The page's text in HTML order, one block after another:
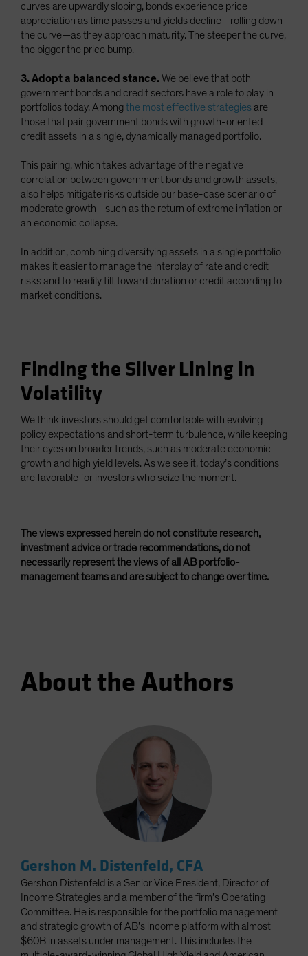
curves are upwardly sloping, bonds experience price
appreciation as time passes and yields decline—rolling down
the curve—as they approach maturity. The steeper the curve,
the bigger the price bump.
3. Adopt a balanced stance.We believe that both
government bonds and credit sectors have a role to play in
portfolios today. Amongthe most effective strategies are
those that pair government bonds with growth-oriented
credit assets in a single, dynamically managed portfolio.
This pairing, which takes advantage of the negative
correlation between government bonds and growth assets,
also helps mitigate risks outside our base-case scenario of
moderate growth—such as the return of extreme inflation or
an economic collapse.
In addition, combining diversifying assets in a single portfolio
makes it easier to manage the interplay of rate and credit
risks and to readily tilt toward duration or credit according to
market conditions.
Finding the Silver Lining in
Volatility
We think investors should get comfortable with evolving
policy expectations and short-term turbulence, while keeping
their eyes on broader trends, such as moderate economic
growth and high yield levels. As we see it, today’s conditions
are favorable for investors who seize the moment.
The views expressed herein do not constitute research,
investment advice or trade recommendations, do not
necessarily represent the views of all AB portfolio-
management teams and are subject to change over time.
About the Authors
Gershon M. Distenfeld, CFA
Gershon Distenfeld is a Senior Vice President, Director of
Income Strategies and a member of the firm’s Operating
Committee. He is responsible for the portfolio management
and strategic growth of AB’s income platform with almost
$60B in assets under management. This includes the